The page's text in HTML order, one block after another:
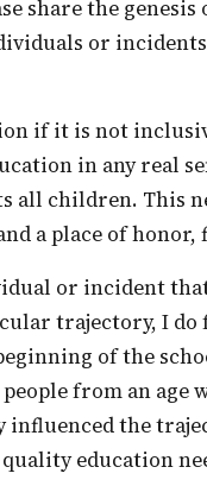
or
in any real
all children. This
a place of
trajectory, I
of the
from an age
influenced the
education